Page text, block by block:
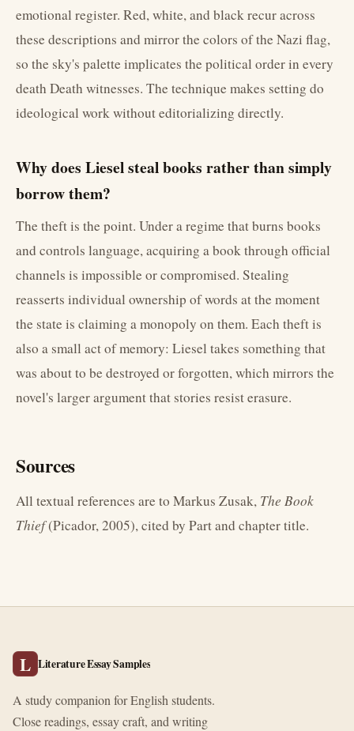
emotional register. Red, white, and black recur across
these descriptions and mirror the colors of the Nazi flag,
so the sky's palette implicates the political order in every
death Death witnesses. The technique makes setting do
ideological work without editorializing directly.
Why does Liesel steal books rather than simply
borrow them?
The theft is the point. Under a regime that burns books
and controls language, acquiring a book through official
channels is impossible or compromised. Stealing
reasserts individual ownership of words at the moment
the state is claiming a monopoly on them. Each theft is
also a small act of memory: Liesel takes something that
was about to be destroyed or forgotten, which mirrors the
novel's larger argument that stories resist erasure.
Sources
All textual references are to Markus Zusak, The Book
Thief(Picador, 2005), cited by Part and chapter title.
L Literature Essay Samples
A study companion for English students.
Close readings, essay craft, and writing